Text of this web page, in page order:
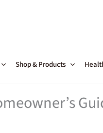
Shop & Products